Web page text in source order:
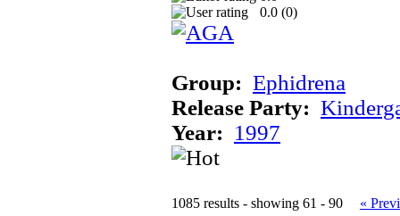
0.0 (0)
Group: Ephidrena
Release Party:
Year: 1997
1085 results - showing 61 - 90 «